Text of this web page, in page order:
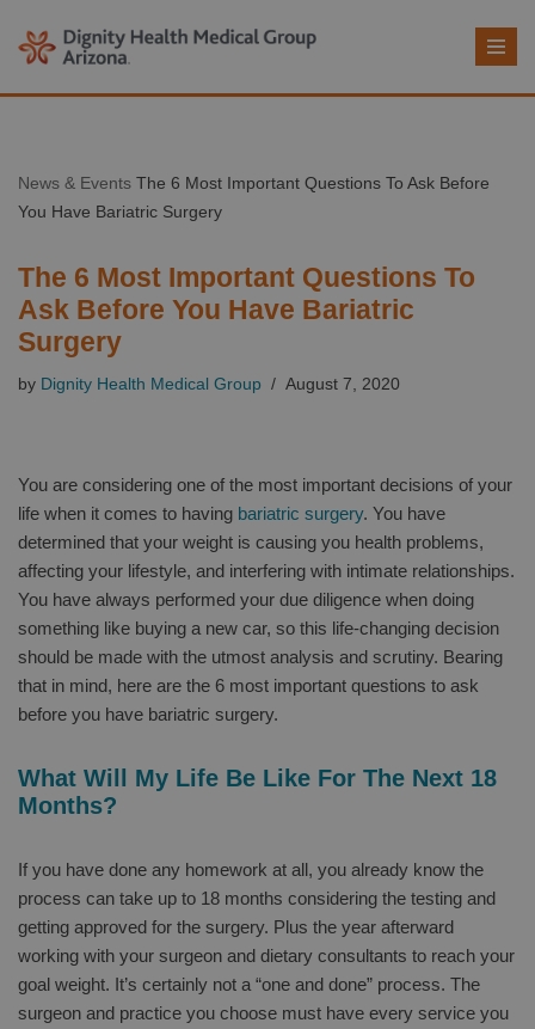
Skip
to
News & Events The 6 Most Important Questions To Ask Before
You Have Bariatric Surgery
The 6 Most Important Questions To
Ask Before You Have Bariatric
Surgery
by Dignity Health Medical Group August 7, 2020
You are considering one of the most important decisions of your
life when it comes to having bariatric surgery. You have
determined that your weight is causing you health problems,
affecting your lifestyle, and interfering with intimate relationships.
You have always performed your due diligence when doing
something like buying a new car, so this life-changing decision
should be made with the utmost analysis and scrutiny. Bearing
that in mind, here are the 6 most important questions to ask
before you have bariatric surgery.
What Will My Life Be Like For The Next 18
Months?
If you have done any homework at all, you already know the
process can take up to 18 months considering the testing and
getting approved for the surgery. Plus the year afterward
working with your surgeon and dietary consultants to reach your
goal weight. It’s certainly not a “one and done” process. The
surgeon and practice you choose must have every service you